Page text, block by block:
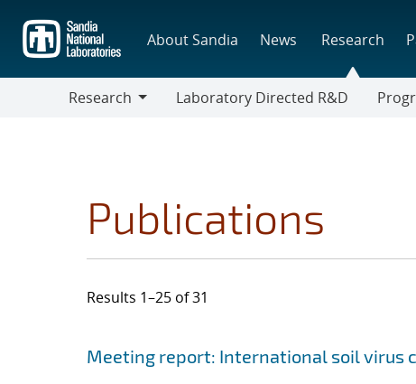
main
content
About Sandia News Research
Research
Laboratory Directed R&D
Publications
Results 1–25 of 31
Search results
Jump to search filters
Meeting report: International soil virus